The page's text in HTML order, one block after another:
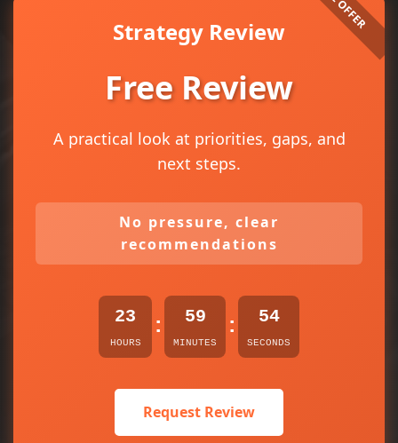
Strategy Review
Free Review
A practical look at priorities, gaps, and
next steps.
No pressure, clear
recommendations
23
HOURS
: 59
MINUTES
: 54
SECONDS
Request Review